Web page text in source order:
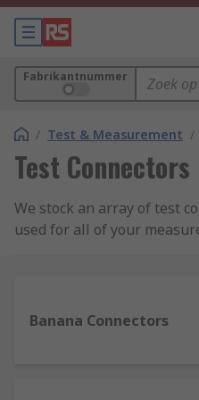
Fabrikantnummer
/ Test & Measurement /
Test Connectors
We stock an array of test
used for all of your
scientifically, and also for
Banana Connectors